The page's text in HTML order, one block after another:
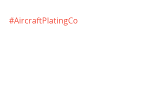
#AircraftPlatingCo